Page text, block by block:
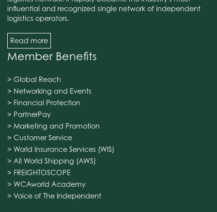
influential and recognized single network of independent
logistics operators.
Read more
Member Benefits
> Global Reach
> Networking and Events
> Financial Protection
> PartnerPay
> Marketing and Promotion
> Customer Service
> World Insurance Services (WIS)
> All World Shipping (AWS)
> FREIGHTOSCOPE
> WCAworld Academy
> Voice of The Independent